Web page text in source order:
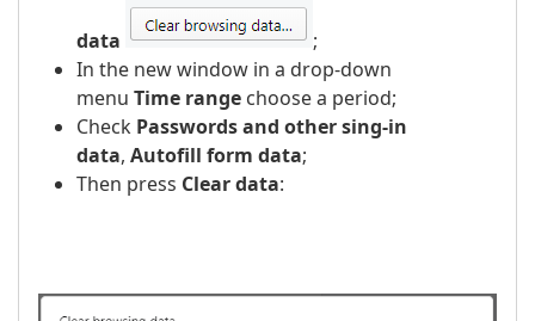
data
;
In the new window in a drop-down
menu Time range choose a period;
Check Passwords and other sing-in
data, Autofill form data;
Then press Clear data: